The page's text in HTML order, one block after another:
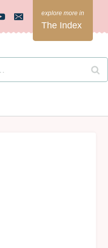
The Index